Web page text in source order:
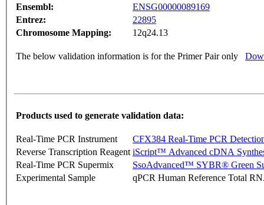
Ensembl:
ENSG00000089169
Entrez:
22895
Chromosome Mapping:
12q24.13
The below validation information is for the Primer Pair only
Products used to generate validation data:
Real-Time PCR Instrument
CFX384 Real-Time PCR
Reverse Transcription Reagent iScript™ Advanced cDNA
Real-Time PCR Supermix
SsoAdvanced™ SYBR® Green
Experimental Sample
qPCR Human Reference Total